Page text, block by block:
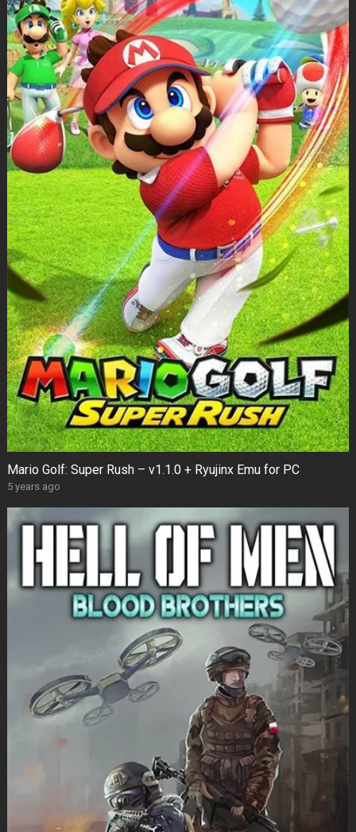
Mario Golf: Super Rush – v1.1.0 + Ryujinx Emu for PC
5 years ago